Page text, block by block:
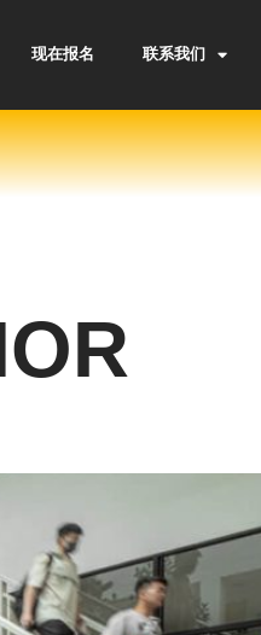
现在报名 联系我们